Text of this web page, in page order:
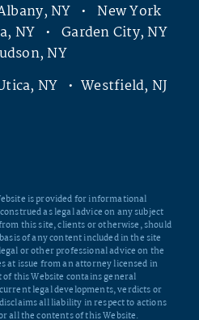
NY • New York
NY • Garden City, NY
NY
NY • Westfield, NJ
is provided for informational
as legal advice on any subject
this site, clients or otherwise, should
of any content included in the site
or other professional advice on the
at issue from an attorney licensed in
this Website contains general
legal developments, verdicts or
all liability in respect to actions
all the contents of this Website.